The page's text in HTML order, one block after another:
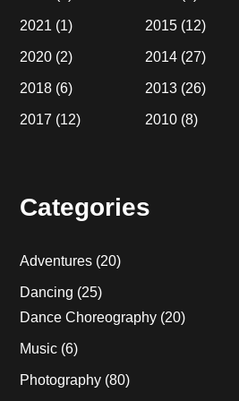
2021 (1)
2020 (2)
2018 (6)
2017 (12)
2015 (12)
2014 (27)
2013 (26)
2010 (8)
Categories
Adventures (20)
Dancing (25)
Dance Choreography (20)
Music (6)
Photography (80)